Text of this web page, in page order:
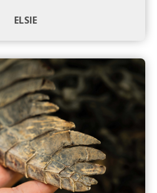
ELSIE